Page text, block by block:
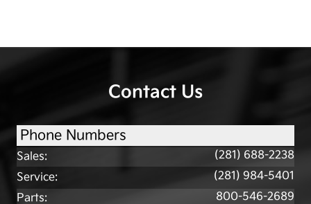
Contact Us
Phone Numbers
Sales:
(281) 688-2238
Service:
(281) 984-5401
Parts: 800-546-2689